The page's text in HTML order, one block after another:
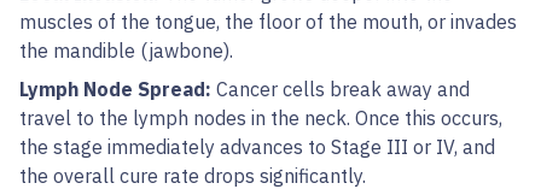
muscles of the tongue, the floor of the mouth, or invades
the mandible (jawbone).
Lymph Node Spread: Cancer cells break away and
travel to the lymph nodes in the neck. Once this occurs,
the stage immediately advances to Stage III or IV, and
the overall cure rate drops significantly.